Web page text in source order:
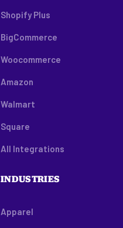
Shopify Plus
BigCommerce
Woocommerce
Amazon
Walmart
Square
All Integrations
INDUSTRIES
Apparel